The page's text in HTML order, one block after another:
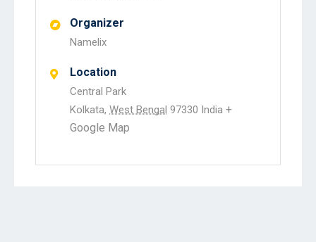
Organizer
Namelix
Location
Central Park
Kolkata, West Bengal 97330 India +
Google Map